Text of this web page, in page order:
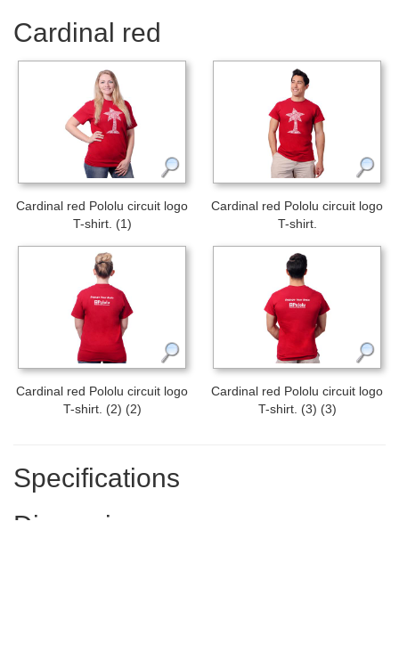
Cardinal red
Cardinal red Pololu circuit logo
T-shirt. (1)
Cardinal red Pololu circuit logo
T-shirt.
Cardinal red Pololu circuit logo
T-shirt. (2) (2)
Cardinal red Pololu circuit logo
T-shirt. (3) (3)
Specifications
Dimensions